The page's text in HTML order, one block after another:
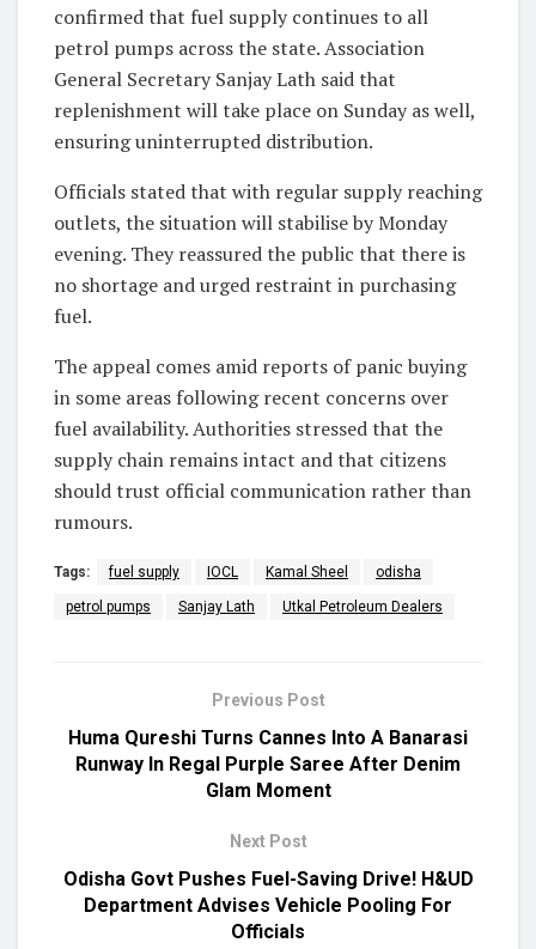
confirmed that fuel supply continues to all
petrol pumps across the state. Association
General Secretary Sanjay Lath said that
replenishment will take place on Sunday as well,
ensuring uninterrupted distribution.
Officials stated that with regular supply reaching
outlets, the situation will stabilise by Monday
evening. They reassured the public that there is
no shortage and urged restraint in purchasing
fuel.
The appeal comes amid reports of panic buying
in some areas following recent concerns over
fuel availability. Authorities stressed that the
supply chain remains intact and that citizens
should trust official communication rather than
rumours.
Tags: fuel supply IOCL Kamal Sheel odisha
petrol pumps Sanjay Lath Utkal Petroleum Dealers
Previous Post
Huma Qureshi Turns Cannes Into A Banarasi
Runway In Regal Purple Saree After Denim
Glam Moment
Next Post
Odisha Govt Pushes Fuel-Saving Drive! H&UD
Department Advises Vehicle Pooling For
Officials